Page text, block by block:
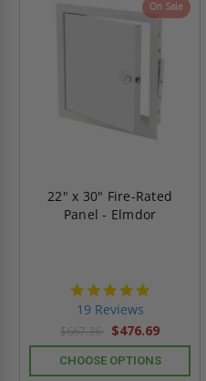
On Sale
22" x 30" Fire-Rated
Panel - Elmdor
19 Reviews
$667.36 $476.69
CHOOSE OPTIONS